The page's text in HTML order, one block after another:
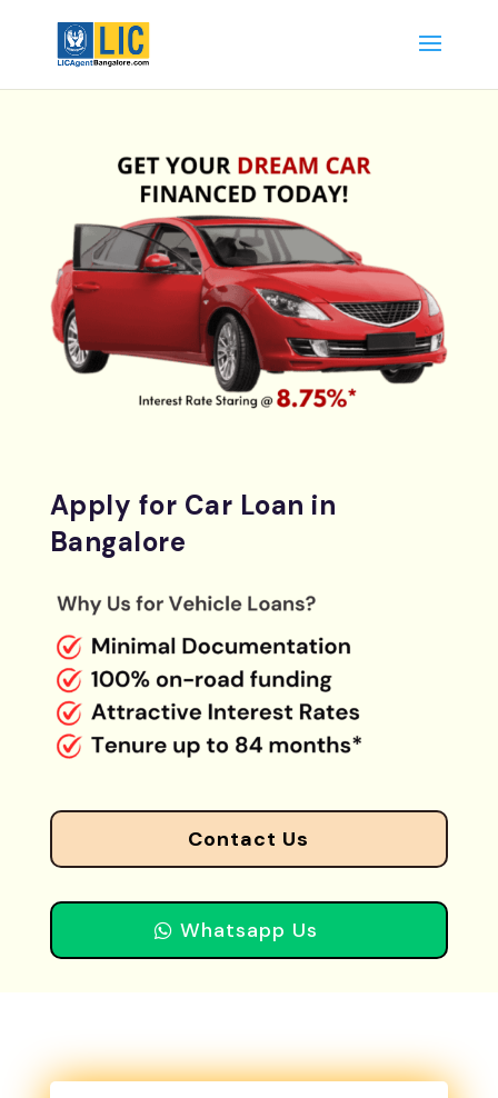
Apply for Car Loan in
Bangalore
Contact Us
Whatsapp Us